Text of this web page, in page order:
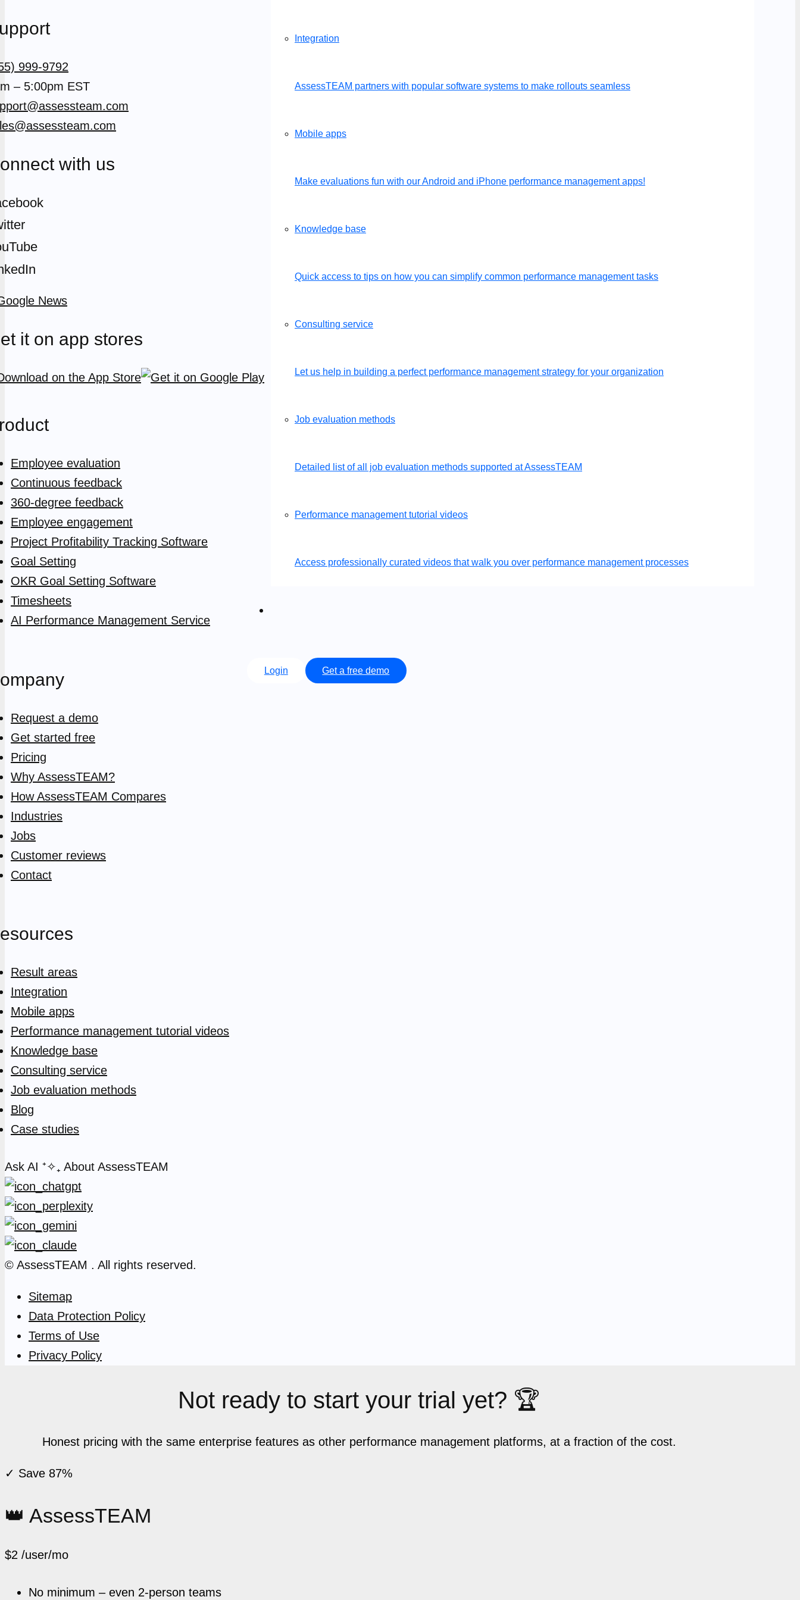
Integration
AssessTEAM partners with popular software systems to make rollouts seamless
Mobile apps
Make evaluations fun with our Android and iPhone performance management apps!
Knowledge base
Quick access to tips on how you can simplify common performance management tasks
Consulting service
Let us help in building a perfect performance management strategy for your organization
Job evaluation methods
Detailed list of all job evaluation methods supported at AssessTEAM
Performance management tutorial videos
Access professionally curated videos that walk you over performance management processes
Login Get a free demo
999-9792
– 5:00pm EST
with us
it on app stores
Employee evaluation
Continuous feedback
360-degree feedback
Employee engagement
Project Profitability Tracking Software
Goal Setting
OKR Goal Setting Software
Timesheets
AI Performance Management Service
Request a demo
Get started free
Pricing
Why AssessTEAM?
How AssessTEAM Compares
Industries
Jobs
Customer reviews
Contact
Result areas
Integration
Mobile apps
Performance management tutorial videos
Knowledge base
Consulting service
Job evaluation methods
Blog
Case studies
Ask AI ⁺✧₊ About AssessTEAM
© AssessTEAM . All rights reserved.
Sitemap
Data Protection Policy
Terms of Use
Privacy Policy
Not ready to start your trial yet? 🏆
Honest pricing with the same enterprise features as other performance management platforms, at a fraction of the cost.
✓ Save 87%
👑 AssessTEAM
$2 /user/mo
No minimum – even 2-person teams